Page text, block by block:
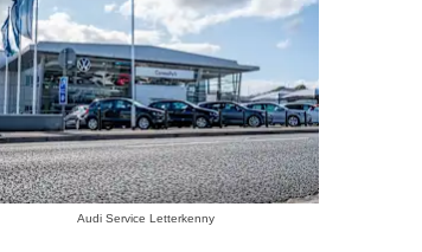
Audi Service Letterkenny